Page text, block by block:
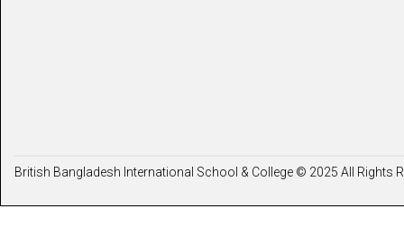
British Bangladesh International School & College © 2025 All Rights